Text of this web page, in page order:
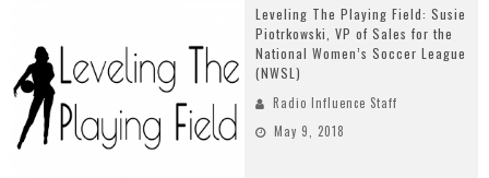
Leveling The Playing Field: Susie
Piotrkowski, VP of Sales for the
National Women’s Soccer League
(NWSL)
Radio Influence Staff
May 9, 2018